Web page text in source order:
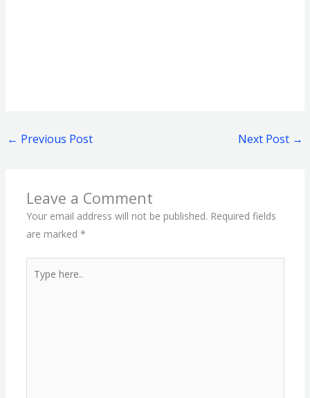
← Previous Post Next Post →
Leave a Comment
Your email address will not be published. Required fields
are marked *
here..